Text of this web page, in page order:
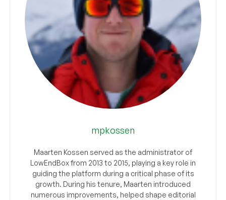
mpkossen
Maarten Kossen served as the administrator of
LowEndBox from 2013 to 2015, playing a key role in
guiding the platform during a critical phase of its
growth. During his tenure, Maarten introduced
numerous improvements, helped shape editorial